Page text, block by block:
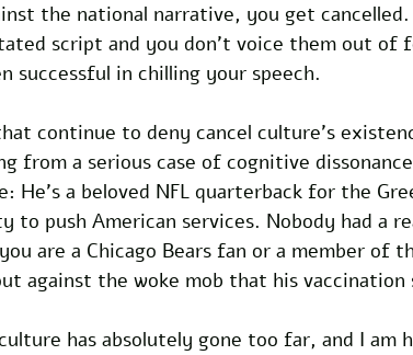
the national narrative, you get
script and you don’t voice them out of
successful in chilling your speech.
continue to deny cancel culture’s
from a serious case of cognitive
He’s a beloved NFL quarterback for the
to push American services. Nobody had a
are a Chicago Bears fan or a member of
against the woke mob that his vaccination
has absolutely gone too far, and I